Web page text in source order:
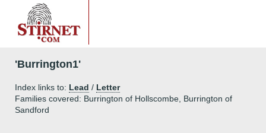
'Burrington1'
Index links to: Lead / Letter
Families covered: Burrington of Hollscombe, Burrington of
Sandford